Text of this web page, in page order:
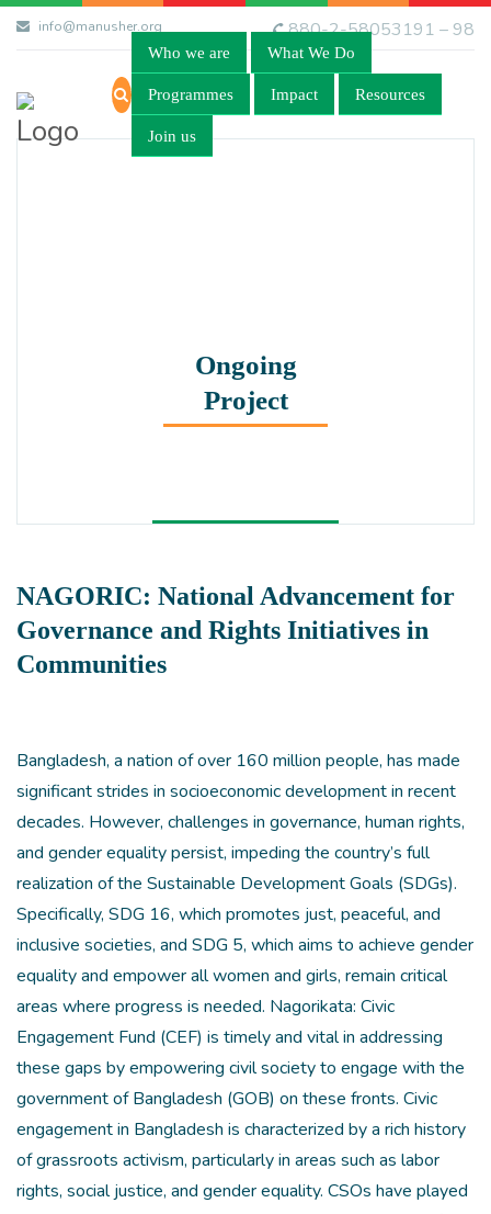
info@manusher.org 880-2-58053191 – 98
Who we are What We Do
Programmes Impact Resources
Join us
Ongoing
Project
NAGORIC: National Advancement for
Governance and Rights Initiatives in
Communities
Bangladesh, a nation of over 160 million people, has made
significant strides in socioeconomic development in recent
decades. However, challenges in governance, human rights,
and gender equality persist, impeding the country’s full
realization of the Sustainable Development Goals (SDGs).
Specifically, SDG 16, which promotes just, peaceful, and
inclusive societies, and SDG 5, which aims to achieve gender
equality and empower all women and girls, remain critical
areas where progress is needed. Nagorikata: Civic
Engagement Fund (CEF) is timely and vital in addressing
these gaps by empowering civil society to engage with the
government of Bangladesh (GOB) on these fronts. Civic
engagement in Bangladesh is characterized by a rich history
of grassroots activism, particularly in areas such as labor
rights, social justice, and gender equality. CSOs have played